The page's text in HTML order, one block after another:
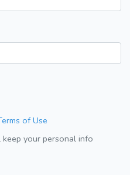
of Use
your personal info